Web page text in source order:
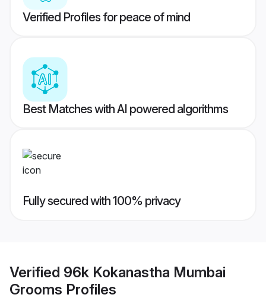
Verified Profiles for peace of mind
Best Matches with AI powered algorithms
Fully secured with 100% privacy
Verified 96k Kokanastha Mumbai
Grooms Profiles